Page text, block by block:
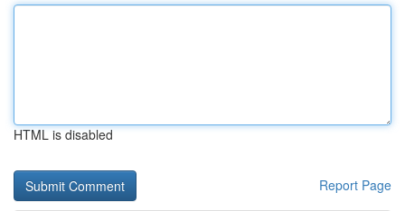
HTML is disabled
Report Page